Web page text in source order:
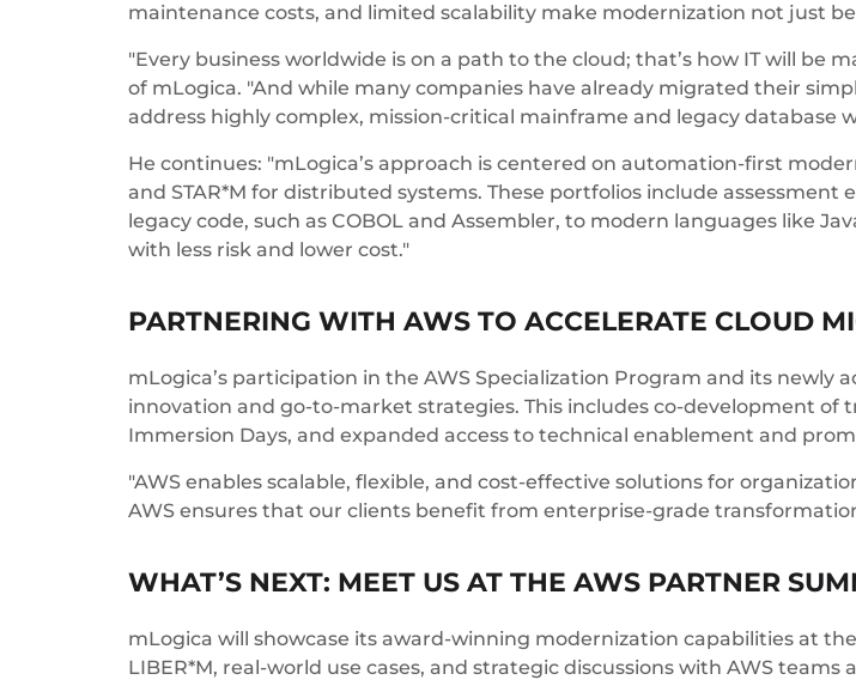
maintenance costs, and limited scalability make modernization not just
"Every business worldwide is on a path to the cloud; that’s how IT will be
of mLogica. "And while many companies have already migrated their
address highly complex, mission-critical mainframe and legacy database
He continues: "mLogica’s approach is centered on automation-first
and STAR*M for distributed systems. These portfolios include
legacy code, such as COBOL and Assembler, to modern languages like
with less risk and lower cost."
PARTNERING WITH AWS TO ACCELERATE CLOUD
mLogica’s participation in the AWS Specialization Program and its
innovation and go-to-market strategies. This includes co-development
Immersion Days, and expanded access to technical enablement and
"AWS enables scalable, flexible, and cost-effective solutions for
AWS ensures that our clients benefit from enterprise-grade
WHAT’S NEXT: MEET US AT THE AWS PARTNER
mLogica will showcase its award-winning modernization capabilities at
LIBER*M, real-world use cases, and strategic discussions with AWS